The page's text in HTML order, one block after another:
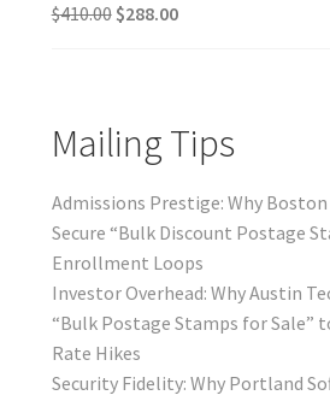
$410.00 $288.00
Mailing Tips
Admissions Prestige: Why
Secure “Bulk Discount Postage
Enrollment Loops
Investor Overhead: Why Austin
“Bulk Postage Stamps for Sale”
Rate Hikes
Security Fidelity: Why Portland